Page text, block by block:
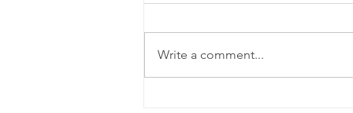
Write a comment...